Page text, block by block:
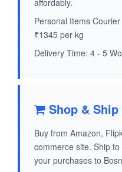
affordably.
Personal Items
₹1345 per kg
Delivery Time: 4 - 5
Shop &
Buy from Amazon,
commerce site. Ship
your purchases to